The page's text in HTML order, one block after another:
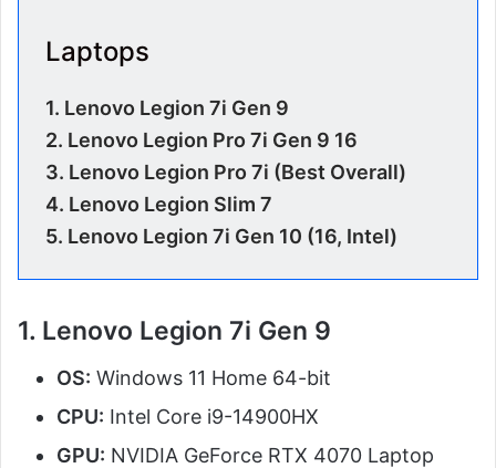
Laptops
1. Lenovo Legion 7i Gen 9
2. Lenovo Legion Pro 7i Gen 9 16
3. Lenovo Legion Pro 7i (Best Overall)
4. Lenovo Legion Slim 7
5. Lenovo Legion 7i Gen 10 (16, Intel)
1. Lenovo Legion 7i Gen 9
OS: Windows 11 Home 64-bit
CPU: Intel Core i9-14900HX
GPU: NVIDIA GeForce RTX 4070 Laptop